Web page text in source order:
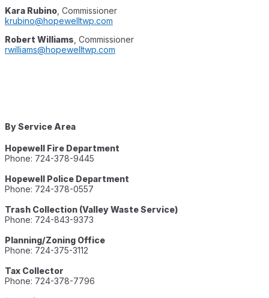
Kara Rubino , Commissioner
krubino@hopewelltwp.com
Robert Williams , Commissioner
rwilliams@hopewelltwp.com
By Service Area
Hopewell Fire Department
Phone: 724-378-9445
Hopewell Police Department
Phone: 724-378-0557
Trash Collection (Valley Waste Service)
Phone: 724-843-9373
Planning/Zoning Office
Phone: 724-375-3112
Tax Collector
Phone: 724-378-7796